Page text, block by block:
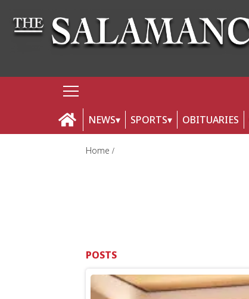
NEWS SPORTS OBITUARIES
Home
POSTS